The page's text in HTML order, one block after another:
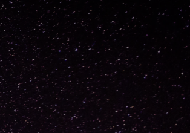
CarolyneVowell
Not specified